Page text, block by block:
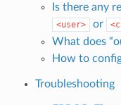
Is there any
<user> or
What does
How to
Troubleshooting